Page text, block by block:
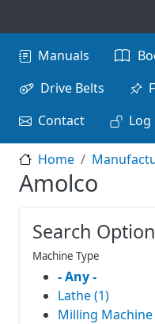
Main
Manuals
Drive Belts
Contact
Log
Home
Amolco
Search
Machine Type
- Any -
Lathe (1)
Milling Machine